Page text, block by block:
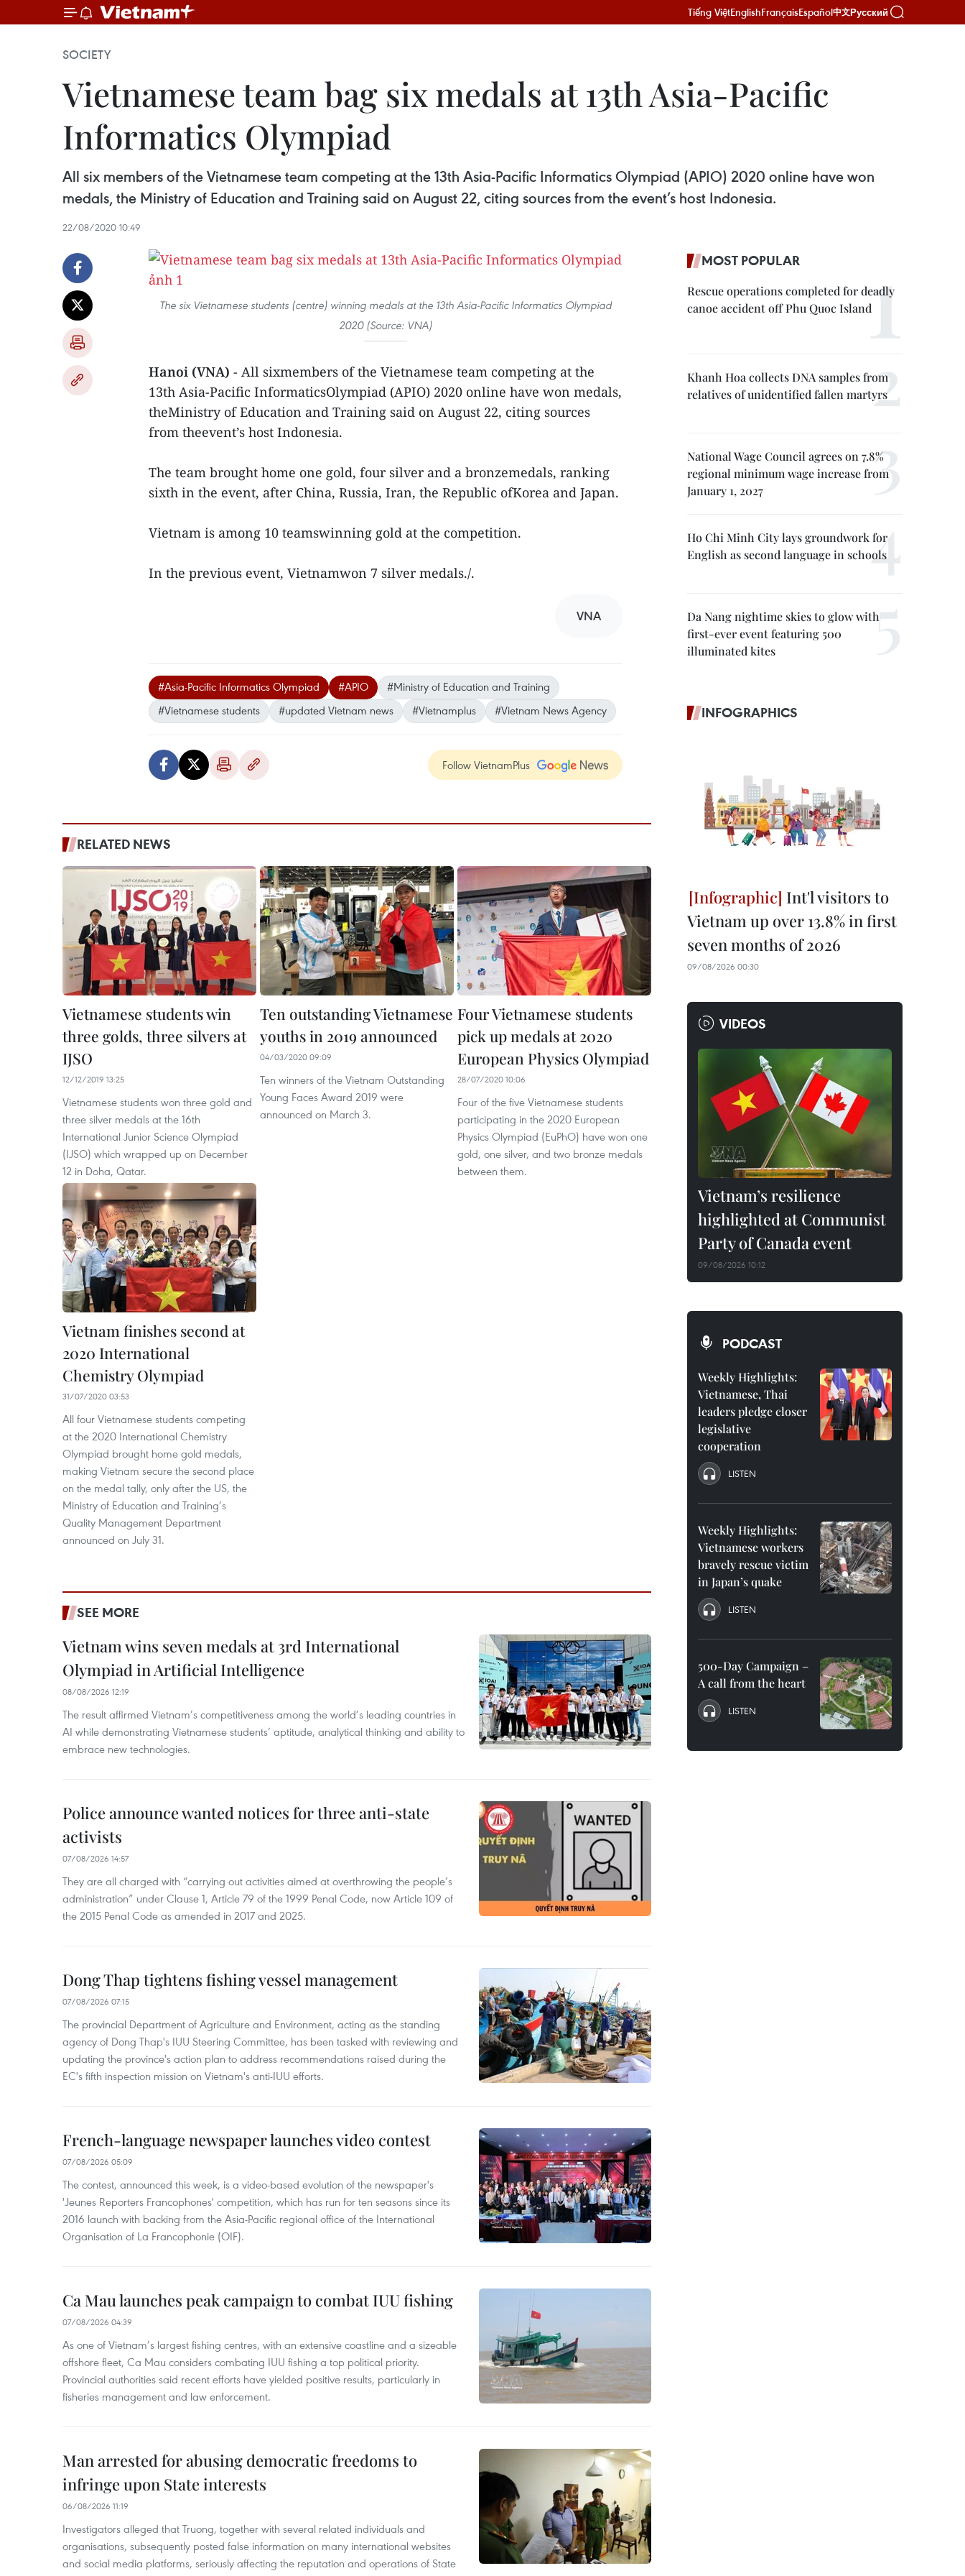
Tiếng ViệtEnglishFrançaisEspañol中文Русский
SOCIETY
Vietnamese team bag six medals at 13th Asia-Pacific
Informatics Olympiad
All six members of the Vietnamese team competing at the 13th Asia-Pacific Informatics Olympiad (APIO) 2020 online have won
medals, the Ministry of Education and Training said on August 22, citing sources from the event’s host Indonesia.
22/08/2020 10:49
The six Vietnamese students (centre) winning medals at the 13th Asia-Pacific Informatics Olympiad
2020 (Source: VNA)
Hanoi (VNA) - All sixmembers of the Vietnamese team competing at the
13th Asia-Pacific InformaticsOlympiad (APIO) 2020 online have won medals,
theMinistry of Education and Training said on August 22, citing sources
from theevent’s host Indonesia.
The team brought home one gold, four silver and a bronzemedals, ranking
sixth in the event, after China, Russia, Iran, the Republic ofKorea and Japan.
Vietnam is among 10 teamswinning gold at the competition.
In the previous event, Vietnamwon 7 silver medals./.
VNA
#Asia-Pacific Informatics Olympiad #APIO
#Ministry of Education and Training
#Vietnamese students
#updated Vietnam news #Vietnamplus #Vietnam News Agency
Follow VietnamPlus
RELATED NEWS
Vietnamese students win
three golds, three silvers at
IJSO
12/12/2019 13:25
Vietnamese students won three gold and
three silver medals at the 16th
International Junior Science Olympiad
(IJSO) which wrapped up on December
12 in Doha, Qatar.
Ten outstanding Vietnamese
youths in 2019 announced
04/03/2020 09:09
Ten winners of the Vietnam Outstanding
Young Faces Award 2019 were
announced on March 3.
Four Vietnamese students
pick up medals at 2020
European Physics Olympiad
28/07/2020 10:06
Four of the five Vietnamese students
participating in the 2020 European
Physics Olympiad (EuPhO) have won one
gold, one silver, and two bronze medals
between them.
Vietnam finishes second at
2020 International
Chemistry Olympiad
31/07/2020 03:53
All four Vietnamese students competing
at the 2020 International Chemistry
Olympiad brought home gold medals,
making Vietnam secure the second place
on the medal tally, only after the US, the
Ministry of Education and Training’s
Quality Management Department
announced on July 31.
SEE MORE
Vietnam wins seven medals at 3rd International
Olympiad in Artificial Intelligence
08/08/2026 12:19
The result affirmed Vietnam’s competitiveness among the world’s leading countries in
AI while demonstrating Vietnamese students’ aptitude, analytical thinking and ability to
embrace new technologies.
Police announce wanted notices for three anti-state
activists
07/08/2026 14:57
They are all charged with “carrying out activities aimed at overthrowing the people’s
administration” under Clause 1, Article 79 of the 1999 Penal Code, now Article 109 of
the 2015 Penal Code as amended in 2017 and 2025.
Dong Thap tightens fishing vessel management
07/08/2026 07:15
The provincial Department of Agriculture and Environment, acting as the standing
agency of Dong Thap's IUU Steering Committee, has been tasked with reviewing and
updating the province's action plan to address recommendations raised during the
EC's fifth inspection mission on Vietnam's anti-IUU efforts.
French-language newspaper launches video contest
07/08/2026 05:09
The contest, announced this week, is a video-based evolution of the newspaper's
'Jeunes Reporters Francophones' competition, which has run for ten seasons since its
2016 launch with backing from the Asia-Pacific regional office of the International
Organisation of La Francophonie (OIF).
Ca Mau launches peak campaign to combat IUU fishing
07/08/2026 04:39
As one of Vietnam’s largest fishing centres, with an extensive coastline and a sizeable
offshore fleet, Ca Mau considers combating IUU fishing a top political priority.
Provincial authorities said recent efforts have yielded positive results, particularly in
fisheries management and law enforcement.
Man arrested for abusing democratic freedoms to
infringe upon State interests
06/08/2026 11:19
Investigators alleged that Truong, together with several related individuals and
organisations, subsequently posted false information on many international websites
and social media platforms, seriously affecting the reputation and operations of State
MOST POPULAR
Rescue operations completed for deadly
canoe accident off Phu Quoc Island
Khanh Hoa collects DNA samples from
relatives of unidentified fallen martyrs
National Wage Council agrees on 7.8%
regional minimum wage increase from
January 1, 2027
Ho Chi Minh City lays groundwork for
English as second language in schools
Da Nang nightime skies to glow with
first-ever event featuring 500
illuminated kites
INFOGRAPHICS
Int'l visitors to
Vietnam up over 13.8% in first
seven months of 2026
09/08/2026 00:30
VIDEOS
Vietnam’s resilience
highlighted at Communist
Party of Canada event
09/08/2026 10:12
PODCAST
Weekly Highlights:
Vietnamese, Thai
leaders pledge closer
legislative
cooperation
LISTEN
Weekly Highlights:
Vietnamese workers
bravely rescue victim
in Japan’s quake
LISTEN
500-Day Campaign –
A call from the heart
LISTEN